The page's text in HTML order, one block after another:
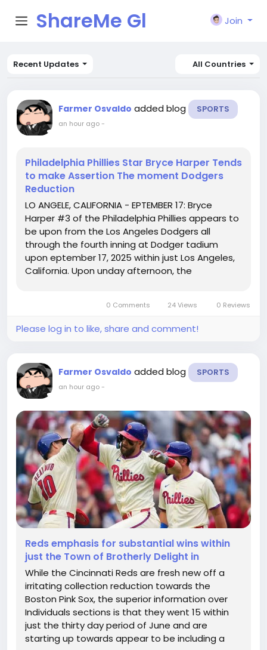
ShareMe Gl
obal
Join
Recent Updates All Countries
Farmer Osvaldo added blog SPORTS
an hour ago-
Philadelphia Phillies Star Bryce Harper Tends
to make Assertion The moment Dodgers
Reduction
LO ANGELE, CALIFORNIA - EPTEMBER 17: Bryce
Harper #3 of the Philadelphia Phillies appears to
be upon from the Los Angeles Dodgers all
through the fourth inning at Dodger tadium
upon eptember 17, 2025 within just Los Angeles,
California. Upon unday afternoon, the
Dodgers.They dropped as a result of a...
0 Comments 24 Views 0 Reviews
Please log in to like, share and comment!
Farmer Osvaldo added blog SPORTS
an hour ago-
Reds emphasis for substantial wins within
just the Town of Brotherly Delight in
While the Cincinnati Reds are fresh new off a
irritating collection reduction towards the
Boston Pink Sox, the superior information over
Individuals sections is that they went 15 within
just the thirty day period of June and are
starting up towards appear to be including a